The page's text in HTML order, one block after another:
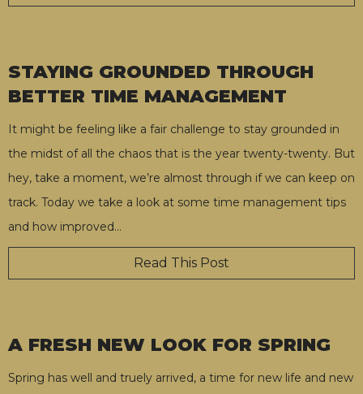
STAYING GROUNDED THROUGH
BETTER TIME MANAGEMENT
It might be feeling like a fair challenge to stay grounded in
the midst of all the chaos that is the year twenty-twenty. But
hey, take a moment, we’re almost through if we can keep on
track. Today we take a look at some time management tips
and how improved…
Read This Post
A FRESH NEW LOOK FOR SPRING
Spring has well and truely arrived, a time for new life and new